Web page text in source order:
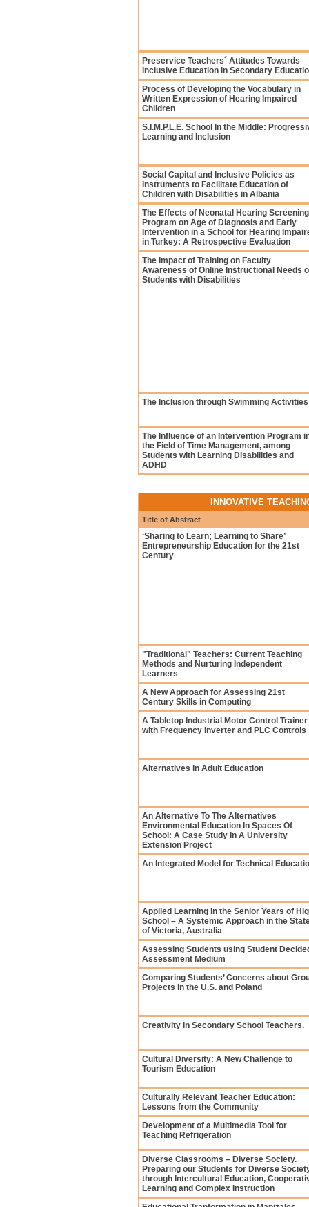
Preservice Teachers´ Attitudes Towards
Inclusive Education in Secondary
Process of Developing the Vocabulary in
Written Expression of Hearing Impaired
Children
S.I.M.P.L.E. School In the Middle:
Learning and Inclusion
Social Capital and Inclusive Policies as
Instruments to Facilitate Education of
Children with Disabilities in Albania
The Effects of Neonatal Hearing Screening
Program on Age of Diagnosis and Early
Intervention in a School for Hearing
in Turkey: A Retrospective Evaluation
The Impact of Training on Faculty
Awareness of Online Instructional Needs
Students with Disabilities
The Inclusion through Swimming Activities
The Influence of an Intervention Program
the Field of Time Management, among
Students with Learning Disabilities and
ADHD
INNOVATIVE
Title of Abstract
‘Sharing to Learn; Learning to Share’
Entrepreneurship Education for the 21st
Century
"Traditional" Teachers: Current Teaching
Methods and Nurturing Independent
Learners
A New Approach for Assessing 21st
Century Skills in Computing
A Tabletop Industrial Motor Control Trainer
with Frequency Inverter and PLC Controls
Alternatives in Adult Education
An Alternative To The Alternatives
Environmental Education In Spaces Of
School: A Case Study In A University
Extension Project
An Integrated Model for Technical
Applied Learning in the Senior Years of
School – A Systemic Approach in the
of Victoria, Australia
Assessing Students using Student
Assessment Medium
Comparing Students’ Concerns about
Projects in the U.S. and Poland
Creativity in Secondary School Teachers.
Cultural Diversity: A New Challenge to
Tourism Education
Culturally Relevant Teacher Education:
Lessons from the Community
Development of a Multimedia Tool for
Teaching Refrigeration
Diverse Classrooms – Diverse Society.
Preparing our Students for Diverse
through Intercultural Education,
Learning and Complex Instruction